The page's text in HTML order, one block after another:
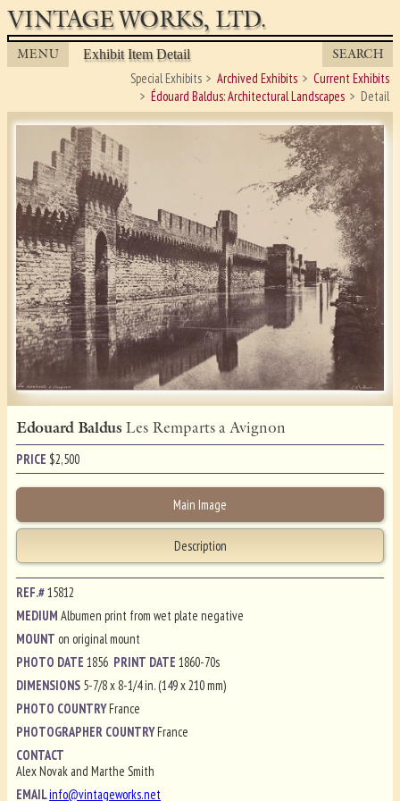
VINTAGE WORKS, LTD.
MENU Exhibit Item Detail SEARCH
Special Exhibits Archived Exhibits
Current Exhibits
Édouard Baldus: Architectural Landscapes
Detail
Edouard Baldus Les Remparts a Avignon
PRICE $2,500
Main Image
Description
REF.#15812
MEDIUMAlbumen print from wet plate negative
MOUNT on original mount
PHOTO DATE1856 PRINT DATE1860-70s
DIMENSIONS 5-7/8 x 8-1/4 in. (149 x 210 mm)
PHOTO COUNTRYFrance
PHOTOGRAPHER COUNTRYFrance
CONTACT
Alex Novak and Marthe Smith
EMAILinfo@vintageworks.net